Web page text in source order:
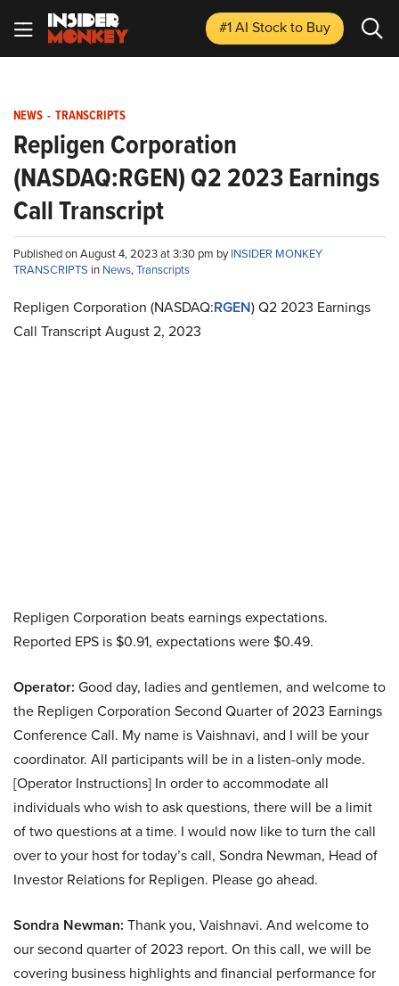
#1 AI Stockto Buy
NEWS - TRANSCRIPTS
Repligen Corporation
(NASDAQ:RGEN) Q2 2023 Earnings
Call Transcript
Published on August 4, 2023 at 3:30 pm byINSIDER MONKEY
TRANSCRIPTS in News,Transcripts
Repligen Corporation (NASDAQ:RGEN) Q2 2023 Earnings
Call Transcript August 2, 2023
Repligen Corporation beats earnings expectations.
Reported EPS is $0.91, expectations were $0.49.
Operator: Good day, ladies and gentlemen, and welcome to
the Repligen Corporation Second Quarter of 2023 Earnings
Conference Call. My name is Vaishnavi, and I will be your
coordinator. All participants will be in a listen-only mode.
[Operator Instructions] In order to accommodate all
individuals who wish to ask questions, there will be a limit
of two questions at a time. I would now like to turn the call
over to your host for today’s call, Sondra Newman, Head of
Investor Relations for Repligen. Please go ahead.
Sondra Newman: Thank you, Vaishnavi. And welcome to
our second quarter of 2023 report. On this call, we will be
covering business highlights and financial performance for